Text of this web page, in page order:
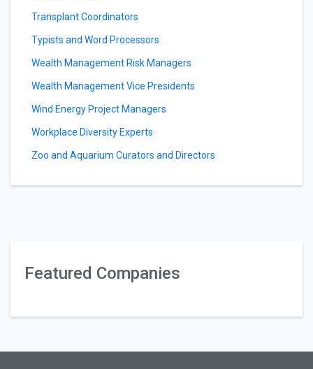
Transplant Coordinators
Typists and Word Processors
Wealth Management Risk Managers
Wealth Management Vice Presidents
Wind Energy Project Managers
Workplace Diversity Experts
Zoo and Aquarium Curators and Directors
Featured Companies